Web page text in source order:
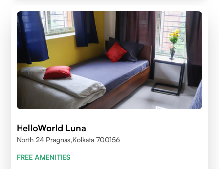
HelloWorld Luna
North 24 Pragnas,kolkata 700156
FREE AMENITIES